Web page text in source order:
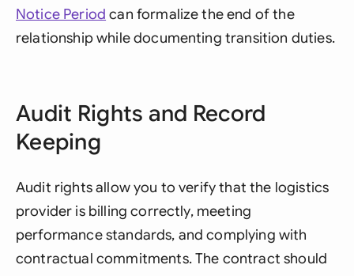
Notice Period can formalize the end of the
relationship while documenting transition duties.
Audit Rights and Record
Keeping
Audit rights allow you to verify that the logistics
provider is billing correctly, meeting
performance standards, and complying with
contractual commitments. The contract should